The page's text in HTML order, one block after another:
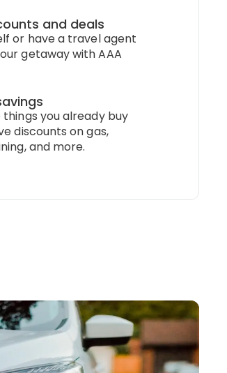
and deals
or have a travel agent
getaway with AAA
things you already buy
discounts on gas,
and more.